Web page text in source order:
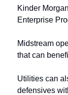
Kinder
Enterprise
Midstream
that can
Utilities can
defensives